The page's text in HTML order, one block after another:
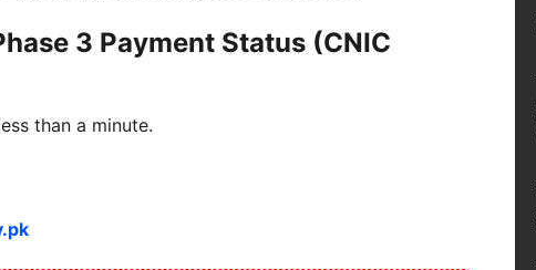
3 Payment Status (CNIC
than a minute.